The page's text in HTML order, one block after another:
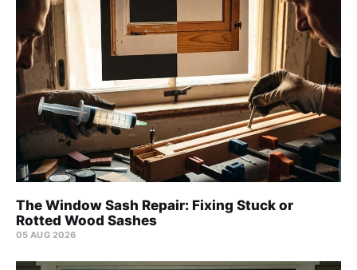
The Window Sash Repair: Fixing Stuck or
Rotted Wood Sashes
05 AUG 2026